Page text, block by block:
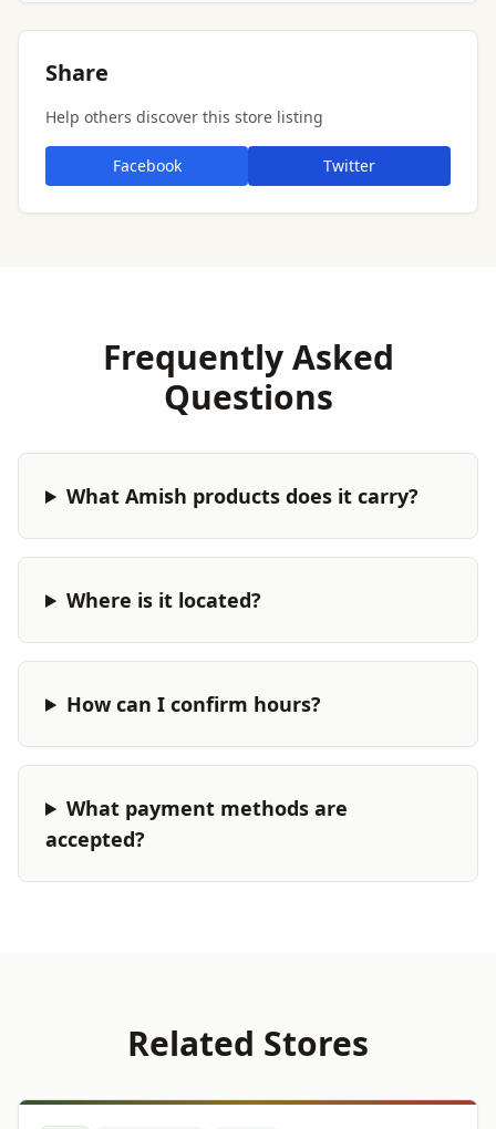
Share
Help others discover this store listing
Facebook Twitter
Frequently Asked
Questions
What Amish products does it carry?
Where is it located?
How can I confirm hours?
What payment methods are
accepted?
Related Stores